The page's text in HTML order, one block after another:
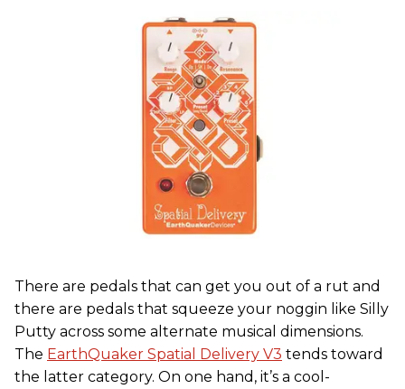
There are pedals that can get you out of a rut and
there are pedals that squeeze your noggin like Silly
Putty across some alternate musical dimensions.
The EarthQuaker Spatial Delivery V3 tends toward
the latter category. On one hand, it’s a cool-